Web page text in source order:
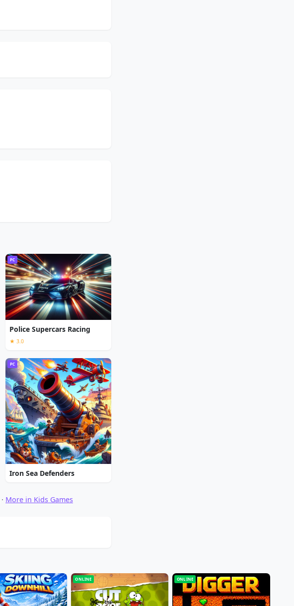
PC
Police Supercars Racing
★ 3.0
PC
Iron Sea Defenders
· More in Kids Games
ONLINE ONLINE